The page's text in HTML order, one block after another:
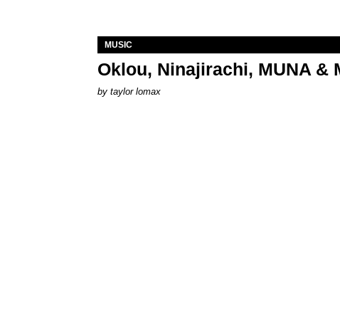
MUSIC
Oklou, Ninajirachi, MUNA &
by taylor lomax